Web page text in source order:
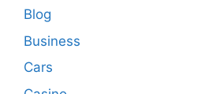
Blog
Business
Cars